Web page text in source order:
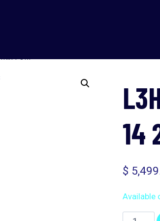
FOM
14
$
Available
L3Harris